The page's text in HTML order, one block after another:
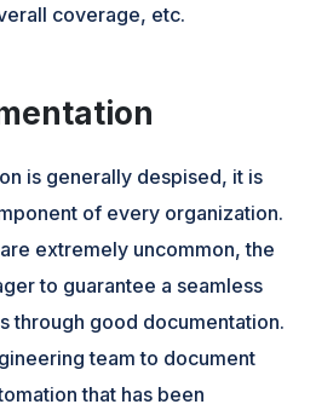
coverage, etc.
is generally despised, it is
of every organization.
extremely uncommon, the
to guarantee a seamless
through good documentation.
team to document
that has been